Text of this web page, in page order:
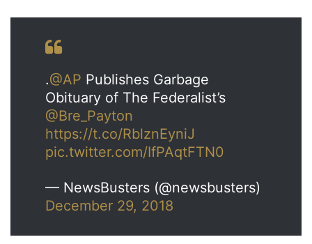
.@AP Publishes Garbage
Obituary of The Federalist’s
@Bre_Payton
https://t.co/RblznEyniJ
pic.twitter.com/IfPAqtFTN0
— NewsBusters (@newsbusters)
December 29, 2018